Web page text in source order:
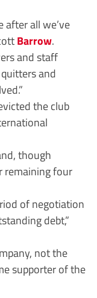
after all we’ve
Barrow.
and staff
and
the club
though
remaining four
of negotiation
debt,”
not the
supporter of the